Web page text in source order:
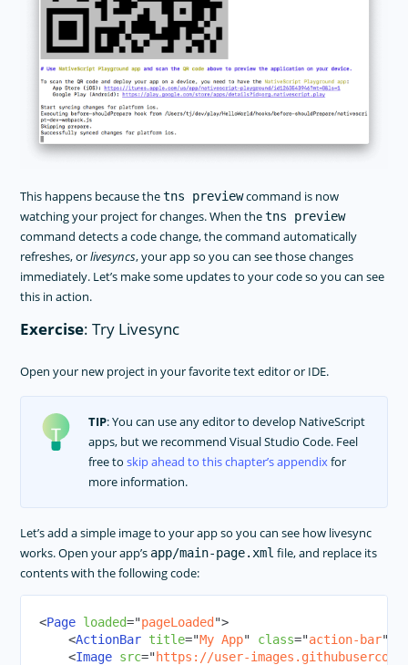
This happens because thetns previewcommand is now
watching your project for changes. When thetns preview
command detects a code change, the command automatically
refreshes, orlivesyncs, your app so you can see those changes
immediately. Let’s make some updates to your code so you can see
this in action.
Exercise: Try Livesync
Open your new project in your favorite text editor or IDE.
TIP: You can use any editor to develop NativeScript
apps, but we recommend Visual Studio Code. Feel
free to skip ahead to this chapter’s appendixfor
more information.
Let’s add a simple image to your app so you can see how livesync
works. Open your app’s app/main-page.xml file, and replace its
contents with the following code:
<Page loaded="pageLoaded ">
<ActionBar title="My App" class="action-bar"
<Image src="https://user-